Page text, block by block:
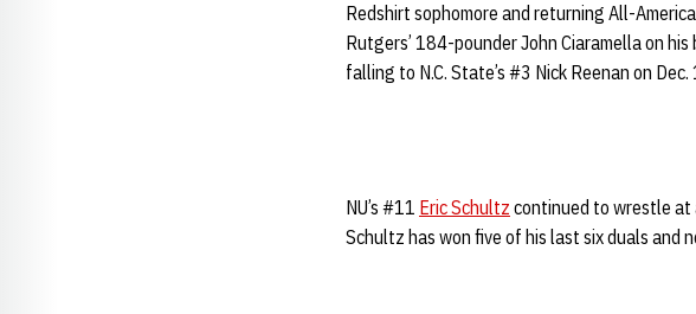
Redshirt sophomore and returning All-
Rutgers’ 184-pounder John Ciaramella on
falling to N.C. State’s #3 Nick Reenan on Dec.
NU’s #11 Eric Schultz continued to wrestle at
Schultz has won five of his last six duals and